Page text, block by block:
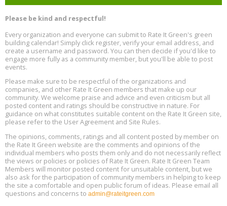
Aug
11
Aug
12
Free Webinar: DIY Storm Window Insert Kits - Affordable Comfort,
Quiet, and Energy Savings, August 12, 12 pm ET
Aug
13
Heat Pump Water Heater Installation Training at Cedar Valley
Plumbing Oxnard, August 13, Oxnard, California
Location: Oxnard
Aug
13
5th International Conference on Gynecology and Obstetrics
Location: Barcelona
Aug
13
Free Webinar: Retrofitting Homes for Electrification and
Decarbonization, August 13, 9 am - 1 pm PT
Please be kind and respectful!
Every organization and everyone can submit to Rate It Green's green
building calendar! Simply click register, verify your email address, and
create a username and password. You can then decide if you'd like to
engage more fully as a community member, but you'll be able to post
events.
Please make sure to be respectful of the organizations and
companies, and other Rate It Green members that make up our
community. We welcome praise and advice and even criticism but all
posted content and ratings should be constructive in nature. For
guidance on what constitutes suitable content on the Rate It Green site,
please refer to the User Agreement and Site Rules.
The opinions, comments, ratings and all content posted by member on
the Rate It Green website are the comments and opinions of the
individual members who posts them only and do not necessarily reflect
the views or policies or policies of Rate It Green. Rate It Green Team
Members will monitor posted content for unsuitable content, but we
also ask for the participation of community members in helping to keep
the site a comfortable and open public forum of ideas. Please email all
questions and concerns to admin@rateitgreen.com